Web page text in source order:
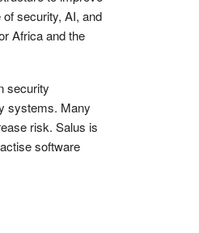
security, AI, and
Africa and the
security
systems. Many
risk. Salus is
software